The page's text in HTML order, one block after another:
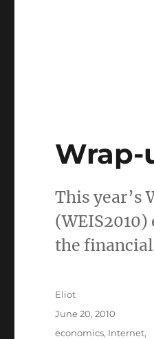
Wrap-
This year’s
the
Author
Eliot
Posted
June 20, 2010
Categories
economics, Internet,